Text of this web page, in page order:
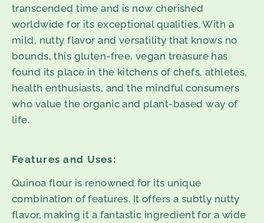
transcended time and is now cherished
worldwide for its exceptional qualities. With a
mild, nutty flavor and versatility that knows no
bounds, this gluten-free, vegan treasure has
found its place in the kitchens of chefs, athletes,
health enthusiasts, and the mindful consumers
who value the organic and plant-based way of
life.
Features and Uses:
Quinoa flour is renowned for its unique
combination of features. It offers a subtly nutty
flavor, making it a fantastic ingredient for a wide